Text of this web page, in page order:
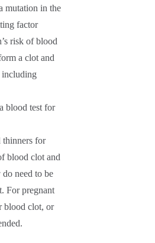
mutation in the
factor
risk of blood
a clot and
including
blood test for
thinners for
blood clot and
need to be
For pregnant
blood clot, or